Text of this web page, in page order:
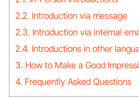
2.2. Introduction via message
2.3. Introduction via internal
2.4. Introductions in other
3. How to Make a Good
4. Frequently Asked Questions